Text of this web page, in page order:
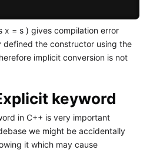
x = s ) gives compilation error
defined the constructor using the
implicit conversion is not
keyword
in C++ is very important
we might be accidentally
it which may cause